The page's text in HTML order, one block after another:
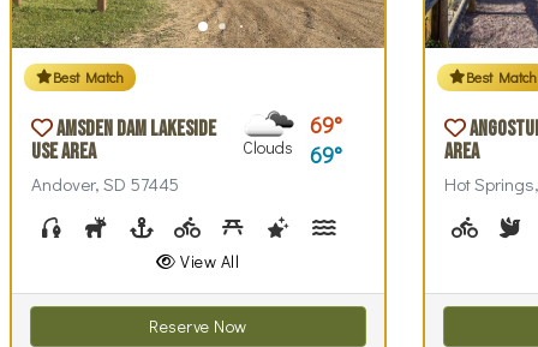
Best Match
Amsden Dam Lakeside
Use Area
Andover, SD 57445
Clouds
69
69
Fishing Hunting Boating Biking (park roads)
PicnickingStargazingSwim Beach(es)
SwimmingWalking (park
Wildlife
View All
Reserve Now
Best Match
Area
Hot
Biking